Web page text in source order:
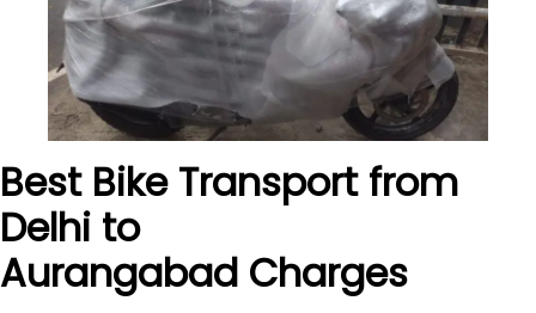
Best Bike Transport from
Delhi to
Aurangabad Charges